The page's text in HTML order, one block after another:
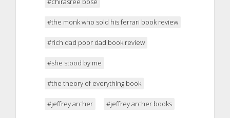
#the monk who sold his ferrari book review
#rich dad poor dad book review
#she stood by me
#the theory of everything book
#jeffrey archer #jeffrey archer books